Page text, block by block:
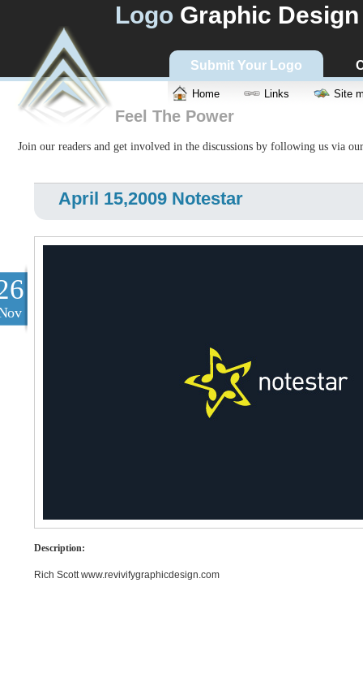
Logo Graphic Design
Submit Your Logo
Home Links Site
Feel The Power
Join our readers and get involved in the discussions by following us via
April 15,2009 Notestar
Description:
Rich Scott www.revivifygraphicdesign.com